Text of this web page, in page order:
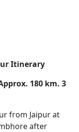
Itinerary
180 km. 3
from Jaipur at
after